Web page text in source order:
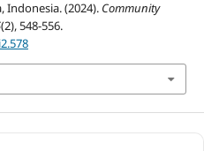
Indonesia. (2024). Community
(2), 548-556.